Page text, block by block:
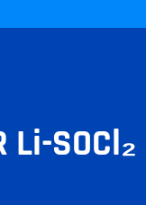
Li-SOCl₂